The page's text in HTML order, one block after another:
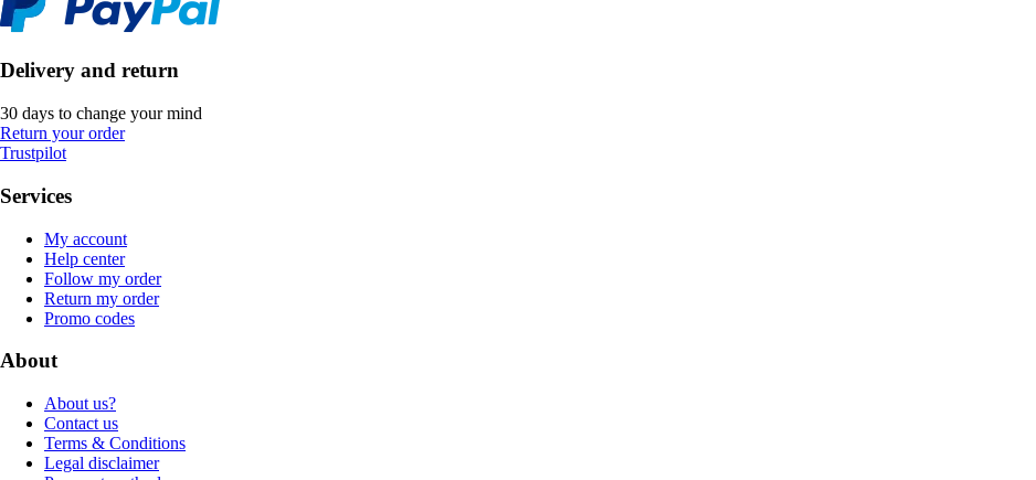
Delivery and return
30 days to change your mind
Return your order
Trustpilot
Services
My account
Help center
Follow my order
Return my order
Promo codes
About
About us?
Contact us
Terms & Conditions
Legal disclaimer